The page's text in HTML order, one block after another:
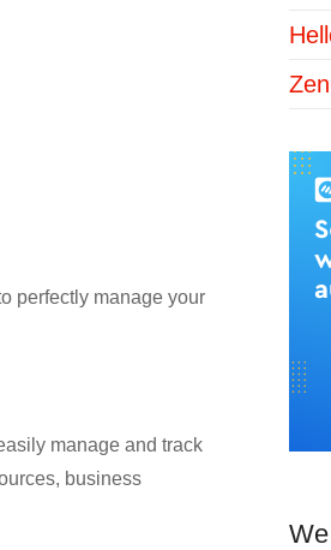
perfectly manage your
manage and track
business